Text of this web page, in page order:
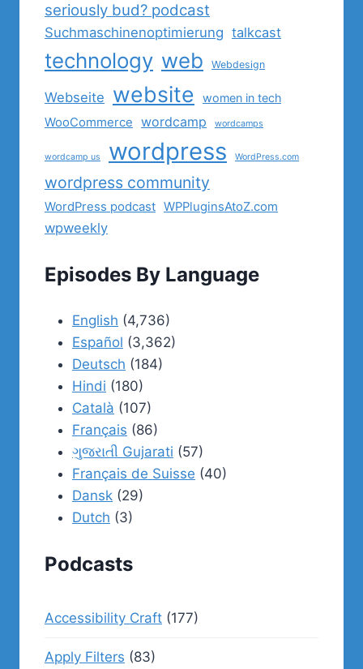
seriously bud? podcast
Suchmaschinenoptimierung talkcast
technology web Webdesign
Webseite website women in tech
WooCommerce wordcamp wordcamps
wordcamp us wordpress WordPress.com
wordpress community
WordPress podcast WPPluginsAtoZ.com
wpweekly
Episodes By Language
English (4,736)
Español (3,362)
Deutsch (184)
Hindi (180)
Català (107)
Français (86)
ગુજરાતી Gujarati (57)
Français de Suisse (40)
Dansk (29)
Dutch (3)
Podcasts
Accessibility Craft (177)
Apply Filters (83)